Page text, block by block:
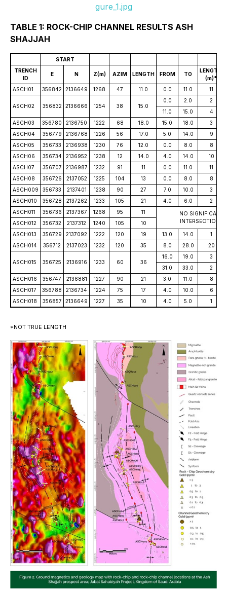
gure_1.jpg
TABLE 1: ROCK-CHIP CHANNEL RESULTS ASH
SHAJJAH
START
TRENCH
ID
E N Z(m) AZIM LENGTH FROM TO
LENGTH
(m)*
ASCH01
356842 2136649 1268 47 11.0 0.0 11.0 11
ASCH02 356832 2136666 1254 38 15.0
0.0 2.0
2
11.0
15.0
4
ASCH03
356780 2136750 1222 68 18.0 15.0 18.0
3
ASCH04
356779 2136768 1226 56 17.0 5.0 14.0
9
ASCH05
356733 2136938 1230 76 12.0 0.0 8.0
8
ASCH06
356734 2136952 1238 12 14.0 4.0 14.0
10
ASCH07
356707 2136987 1232 91 11 0.0 11.0
11
ASCH08
356726 2137052 1225 104 13 0.0 8.0
8
ASCH009
356733 2137401 1238 90 27 7.0 10.0
3
ASCH010
356728 2137262 1233 105 21 4.0 6.0
2
ASCH011
356736 2137367 1268 95 11
NO SIGNIFICANT
INTERSECTIONS
ASCH012 356732 2137312 1240 105
10
ASCH013
356729 2137092 1222 120 19 13.0 14.0
1
ASCH014
356712 2137023 1232 120 35 8.0 28.0 20
ASCH015 356725 2136916 1233 60 36
16.0 19.0
3
31.0
33.0
2
ASCH016
356747 2136881 1227 90 21 3.0 11.0
8
ASCH017
356788 2136734 1224 75 17 4.0 10.0
6
ASCH018
356857 2136649 1227 35 10 4.0 5.0 1
*NOT TRUE LENGTH